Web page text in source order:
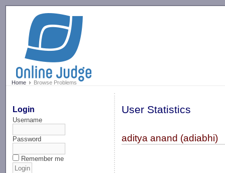
Home Browse Problems
Login
Username
Password
Remember me
User Statistics
aditya anand (adiabhi)